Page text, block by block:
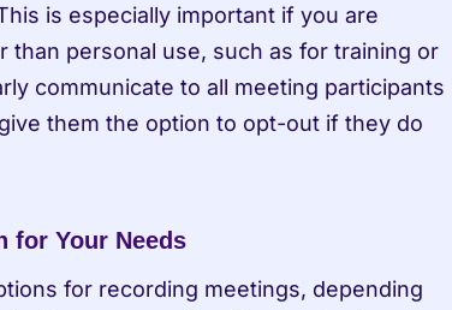
is especially important if you are
personal use, such as for training or
communicate to all meeting participants
them the option to opt-out if they do
for Your Needs
for recording meetings, depending